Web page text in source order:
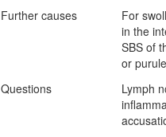
Further causes
For
in the
SBS of
or
Questions
Lymph